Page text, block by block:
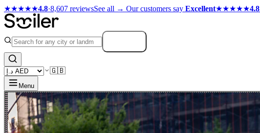
★★★★★4.8·8,607 reviewsSee all → Our customers say Excellent★★★★★4.8
🇬🇧
Menu